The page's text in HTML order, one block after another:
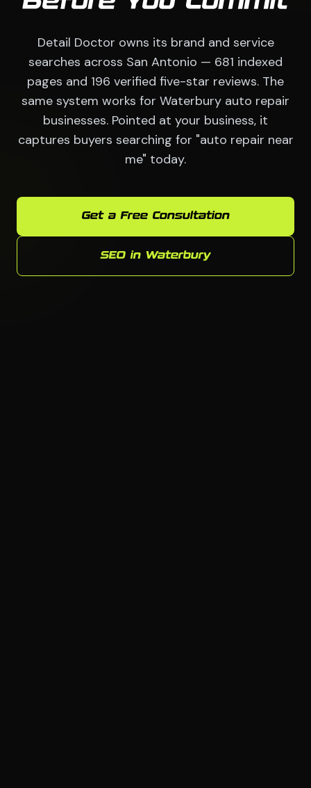
Detail Doctor owns its brand and service
searches across San Antonio — 681 indexed
pages and 196 verified five-star reviews. The
same system works for Waterbury auto repair
businesses. Pointed at your business, it
captures buyers searching for "auto repair near
me" today.
Get a Free Consultation
SEO in Waterbury